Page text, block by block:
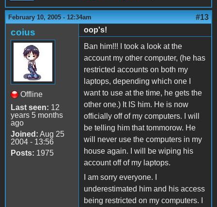
February 10, 2005 - 12:34am #13
coius
Offline
Last seen: 12
years 5 months
ago
Joined: Aug 25
2004 - 13:56
Posts: 1975
oop's!
Ban him!!! I took a look at the
account my other computer, (he has
restricted accounts on both my
laptops, depending which one I
want to use at the time, he gets the
other one.) It IS him. He is now
officially off of my computers. I will
be telling him that tommorow. He
will never use the computers in my
house again. I will be wiping his
account off of my laptops.
I am sorry everyone. I
underestimated him and his access
being restricted on my computers. I